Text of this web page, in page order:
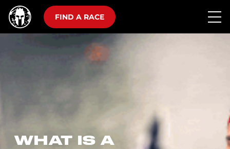
FIND A RACE
WHAT IS A